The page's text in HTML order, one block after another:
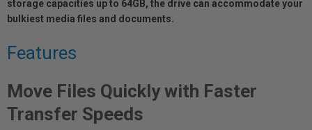
storage capacities up to 64GB, the drive can accommodate your
bulkiest media files and documents.
Features
Move Files Quickly with Faster
Transfer Speeds